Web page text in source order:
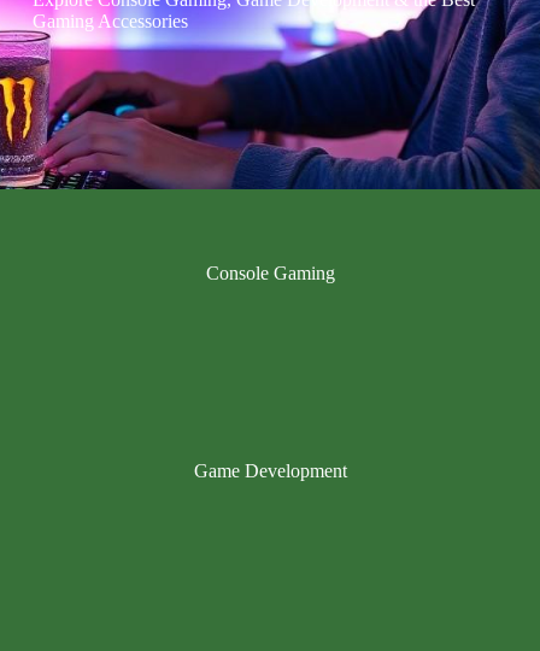
Gaming Accessories
Console Gaming
Game Development